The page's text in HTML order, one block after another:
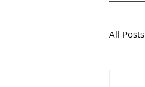
All Posts